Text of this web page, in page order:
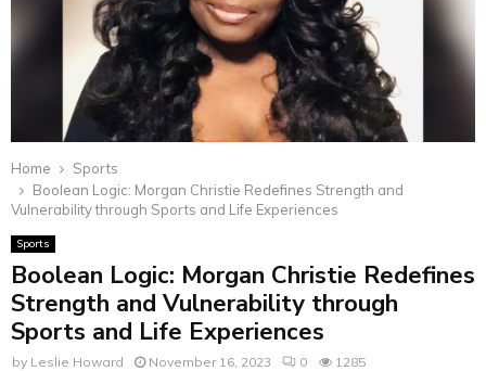
Home
Sports
Boolean Logic: Morgan Christie Redefines Strength and
Vulnerability through Sports and Life Experiences
Sports
Boolean Logic: Morgan Christie Redefines
Strength and Vulnerability through
Sports and Life Experiences
by Leslie Howard November 16, 2023 0 1285